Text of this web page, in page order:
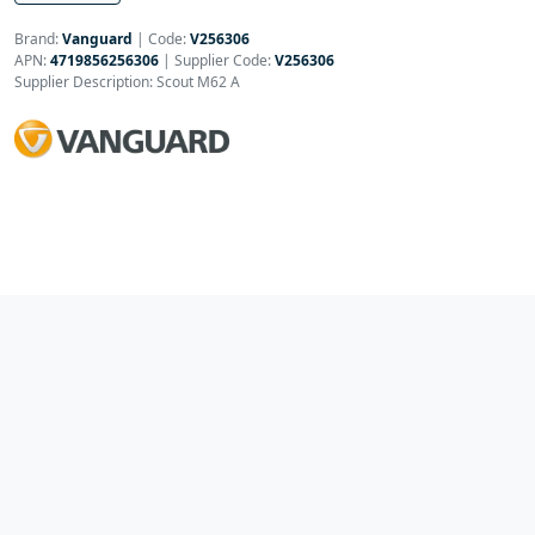
Brand:Vanguard | Code:V256306
APN:4719856256306 | Supplier Code:V256306
Supplier Description: Scout M62 A